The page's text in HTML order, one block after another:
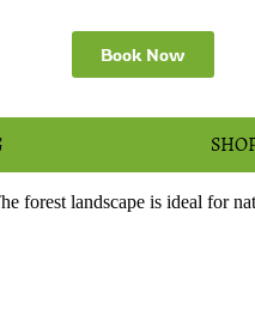
Book Now
forest landscape is ideal for